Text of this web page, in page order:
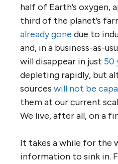
half of Earth’s oxygen,
third of the planet’s
already gone due to
and, in a business-as-
will disappear in just 50
depleting rapidly, but
sources will not be
them at our current
We live, after all, on a
It takes a while for the
information to sink in.